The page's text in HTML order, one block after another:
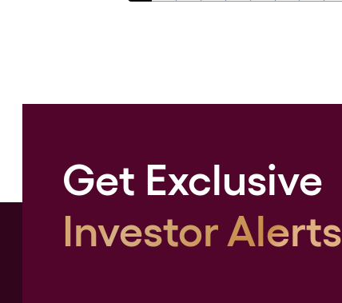
Get Exclusive
Investor Alerts